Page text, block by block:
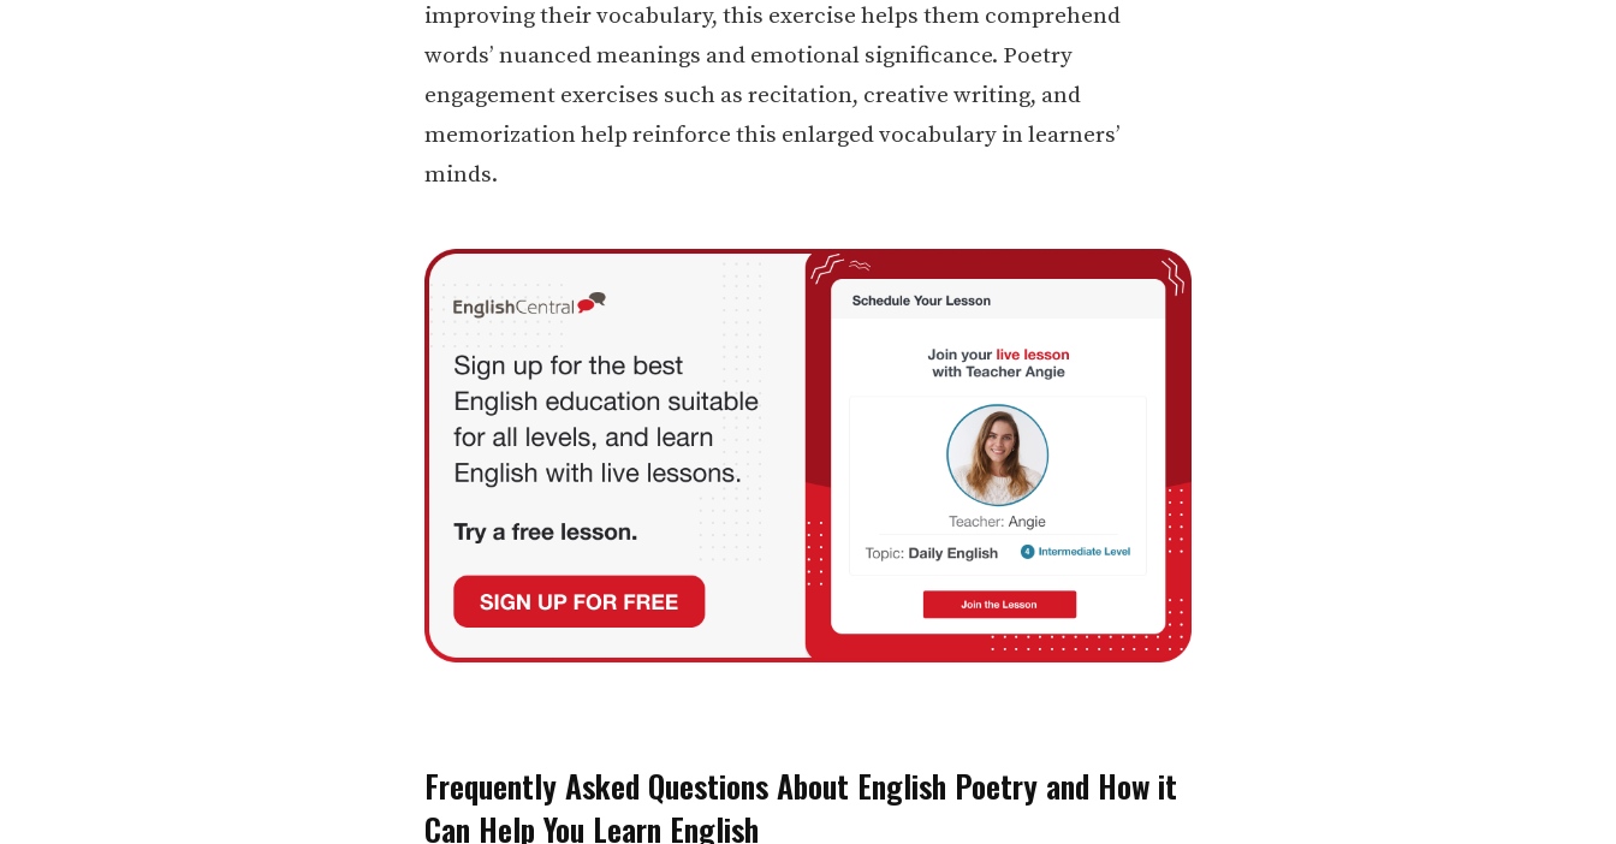
improving their vocabulary, this exercise helps them comprehend
words’ nuanced meanings and emotional significance. Poetry
engagement exercises such as recitation, creative writing, and
memorization help reinforce this enlarged vocabulary in learners’
minds.
Frequently Asked Questions About English Poetry and How it
Can Help You Learn English